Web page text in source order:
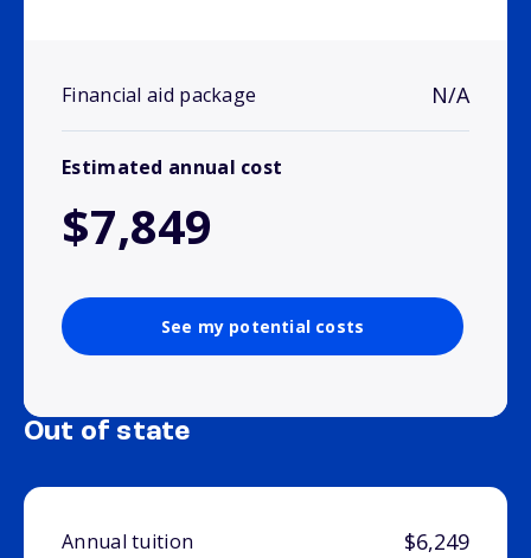
Financial aid package N/A
Estimated annual cost
$7,849
See my potential costs
Out of state
Annual tuition $6,249